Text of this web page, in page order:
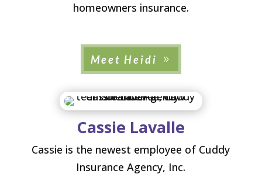
homeowners insurance.
Meet Heidi
Cassie Lavalle
Cassie is the newest employee of Cuddy
Insurance Agency, Inc.